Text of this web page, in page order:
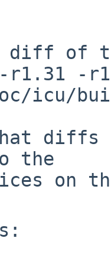
diff of
-
icu/
diffs
the
on